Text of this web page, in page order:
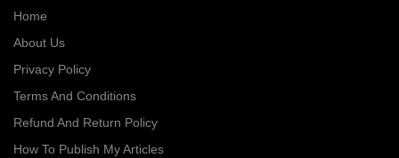
Home
About Us
Privacy Policy
Terms And Conditions
Refund And Return Policy
How To Publish My Articles